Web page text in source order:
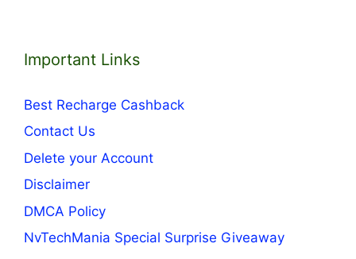
Important Links
Best Recharge Cashback
Contact Us
Delete your Account
Disclaimer
DMCA Policy
NvTechMania Special Surprise Giveaway